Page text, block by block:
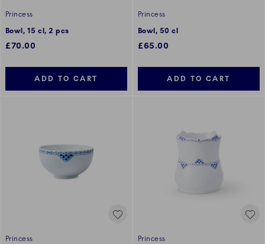
Princess
Bowl, 15 cl, 2 pcs
£70.00
ADD TO CART
Princess
Bowl, 50 cl
£65.00
ADD TO CART
Princess
Princess